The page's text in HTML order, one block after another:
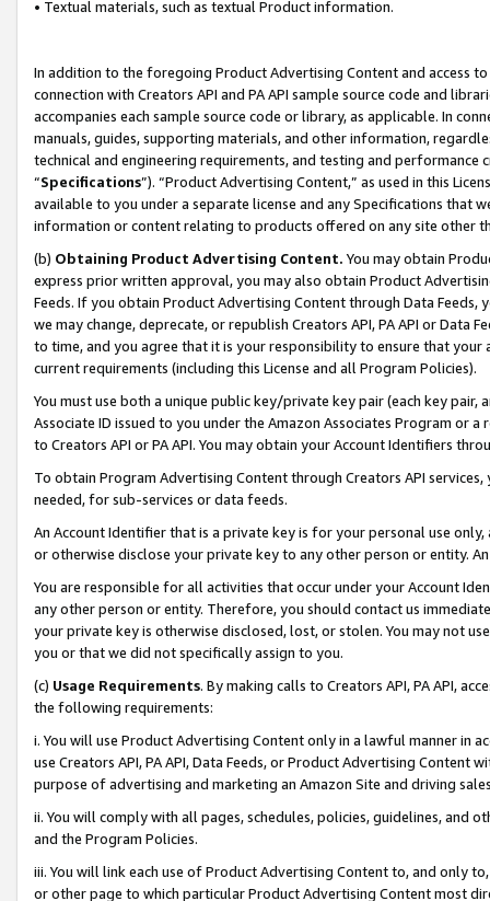
• Textual materials, such as textual Product information.
In addition to the foregoing Product Advertising Content and access
connection with Creators API and PA API sample source code and
accompanies each sample source code or library, as applicable. In
manuals, guides, supporting materials, and other information,
technical and engineering requirements, and testing and
“Specifications”). “Product Advertising Content,” as used in this
available to you under a separate license and any Specifications that
information or content relating to products offered on any site other
(b) Obtaining Product Advertising Content. You may obtain
express prior written approval, you may also obtain Product
Feeds. If you obtain Product Advertising Content through Data Feeds,
we may change, deprecate, or republish Creators API, PA API or Data
to time, and you agree that it is your responsibility to ensure that your
current requirements (including this License and all Program Policies).
You must use both a unique public key/private key pair (each key pair,
Associate ID issued to you under the Amazon Associates Program or
to Creators API or PA API. You may obtain your Account Identifiers
To obtain Program Advertising Content through Creators API
needed, for sub-services or data feeds.
An Account Identifier that is a private key is for your personal use
or otherwise disclose your private key to any other person or entity.
You are responsible for all activities that occur under your Account
any other person or entity. Therefore, you should contact us
your private key is otherwise disclosed, lost, or stolen. You may not
you or that we did not specifically assign to you.
(c) Usage Requirements. By making calls to Creators API, PA API,
the following requirements:
i. You will use Product Advertising Content only in a lawful manner in
use Creators API, PA API, Data Feeds, or Product Advertising
purpose of advertising and marketing an Amazon Site and driving
ii. You will comply with all pages, schedules, policies, guidelines, and
and the Program Policies.
iii. You will link each use of Product Advertising Content to, and only
or other page to which particular Product Advertising Content most